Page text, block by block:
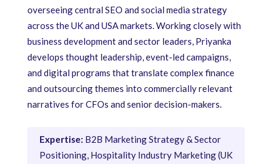
overseeing central SEO and social media strategy
across the UK and USA markets. Working closely with
business development and sector leaders, Priyanka
develops thought leadership, event-led campaigns,
and digital programs that translate complex finance
and outsourcing themes into commercially relevant
narratives for CFOs and senior decision-makers.
Expertise: B2B Marketing Strategy & Sector
Positioning, Hospitality Industry Marketing (UK